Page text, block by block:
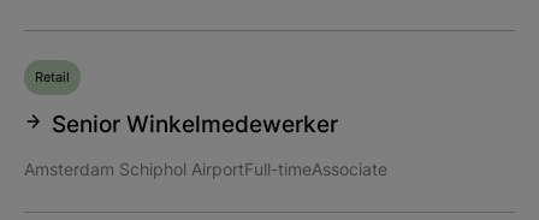
Senior Winkelmedewerker
Retail
Amsterdam Schiphol AirportFull-timeAssociate